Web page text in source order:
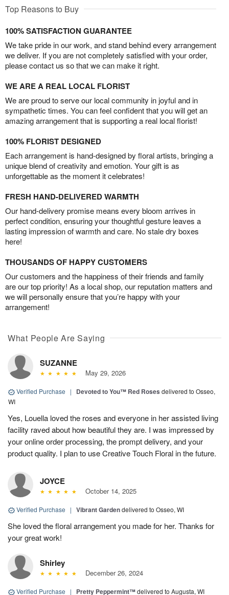
Top Reasons to Buy
100% SATISFACTION GUARANTEE
We take pride in our work, and stand behind every arrangement
we deliver. If you are not completely satisfied with your order,
please contact us so that we can make it right.
WE ARE A REAL LOCAL FLORIST
We are proud to serve our local community in joyful and in
sympathetic times. You can feel confident that you will get an
amazing arrangement that is supporting a real local florist!
100% FLORIST DESIGNED
Each arrangement is hand-designed by floral artists, bringing a
unique blend of creativity and emotion. Your gift is as
unforgettable as the moment it celebrates!
FRESH HAND-DELIVERED WARMTH
Our hand-delivery promise means every bloom arrives in
perfect condition, ensuring your thoughtful gesture leaves a
lasting impression of warmth and care. No stale dry boxes
here!
THOUSANDS OF HAPPY CUSTOMERS
Our customers and the happiness of their friends and family
are our top priority! As a local shop, our reputation matters and
we will personally ensure that you’re happy with your
arrangement!
What People Are Saying
SUZANNE
May 29, 2026
Verified Purchase | Devoted to You™ Red Roses delivered to Osseo,
WI
Yes, Louella loved the roses and everyone in her assisted living
facility raved about how beautiful they are. I was impressed by
your online order processing, the prompt delivery, and your
product quality. I plan to use Creative Touch Floral in the future.
JOYCE
October 14, 2025
Verified Purchase | Vibrant Gardendelivered to Osseo, WI
She loved the floral arrangement you made for her. Thanks for
your great work!
Shirley
December 26, 2024
Verified Purchase | Pretty Peppermint™delivered to Augusta, WI